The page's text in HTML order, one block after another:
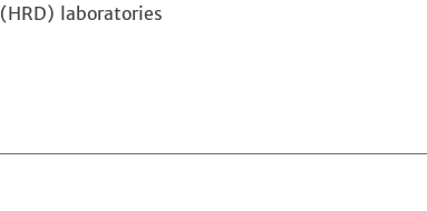
(HRD) laboratories